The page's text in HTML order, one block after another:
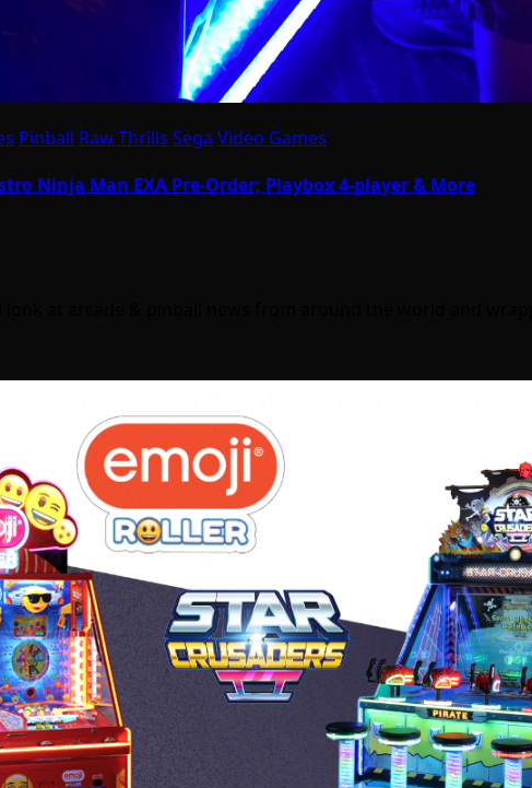
Pinball Raw Thrills Sega Video Games
Ninja Man EXA Pre-Order; Playbox 4-player & More